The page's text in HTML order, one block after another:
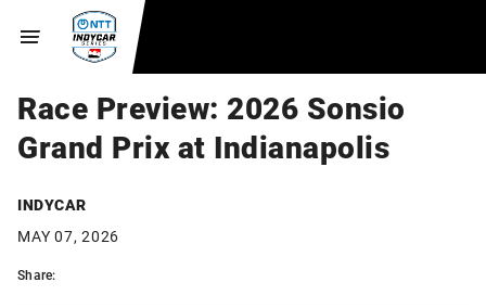
Race Preview: 2026 Sonsio
Grand Prix at Indianapolis
INDYCAR
MAY 07, 2026
Share: